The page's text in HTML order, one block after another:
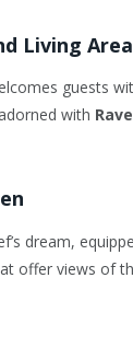
Living
guests
with
dream,
offer views of